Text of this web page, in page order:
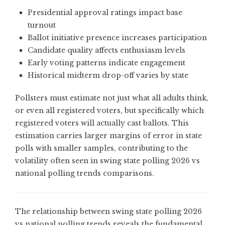
Presidential approval ratings impact base
turnout
Ballot initiative presence increases participation
Candidate quality affects enthusiasm levels
Early voting patterns indicate engagement
Historical midterm drop-off varies by state
Pollsters must estimate not just what all adults think,
or even all registered voters, but specifically which
registered voters will actually cast ballots. This
estimation carries larger margins of error in state
polls with smaller samples, contributing to the
volatility often seen in swing state polling 2026 vs
national polling trends comparisons.
The relationship between swing state polling 2026